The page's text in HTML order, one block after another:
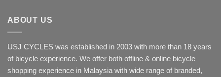
ABOUT US
USJ CYCLES was established in 2003 with more than 18 years
of bicycle experience. We offer both offline & online bicycle
shopping experience in Malaysia with wide range of branded,